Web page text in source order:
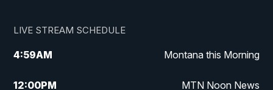
LIVE STREAM SCHEDULE
4:59AM Montana this Morning
12:00PM MTN Noon News